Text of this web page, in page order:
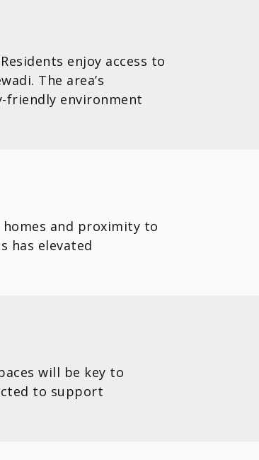
enjoy access to
The area’s
friendly environment
and proximity to
has elevated
will be key to
to support